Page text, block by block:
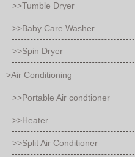
>>Tumble Dryer
>>Baby Care Washer
>>Spin Dryer
>Air Conditioning
>>Portable Air condtioner
>>Heater
>>Split Air Conditioner